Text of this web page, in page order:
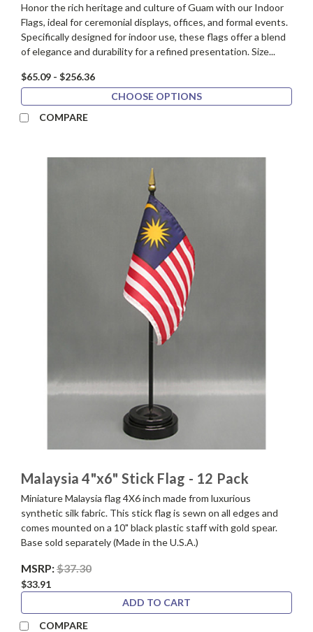
Honor the rich heritage and culture of Guam with our Indoor
Flags, ideal for ceremonial displays, offices, and formal events.
Specifically designed for indoor use, these flags offer a blend
of elegance and durability for a refined presentation. Size...
$65.09 - $256.36
CHOOSE OPTIONS
COMPARE
Malaysia 4"x6" Stick Flag - 12 Pack
Miniature Malaysia flag 4X6 inch made from luxurious
synthetic silk fabric. This stick flag is sewn on all edges and
comes mounted on a 10" black plastic staff with gold spear.
Base sold separately (Made in the U.S.A.)
MSRP:$37.30
$33.91
ADD TO CART
COMPARE